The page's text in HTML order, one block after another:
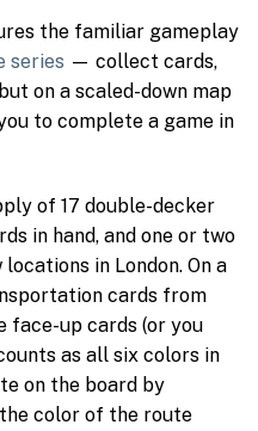
the familiar gameplay
series — collect cards,
on a scaled-down map
to complete a game in
of 17 double-decker
in hand, and one or two
in London. On a
cards from
face-up cards (or you
as all six colors in
on the board by
color of the route